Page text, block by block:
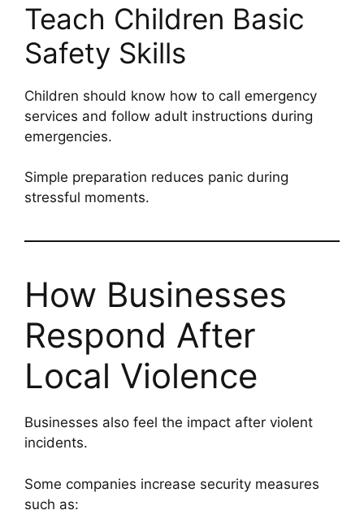
Teach Children Basic
Safety Skills
Children should know how to call emergency
services and follow adult instructions during
emergencies.
Simple preparation reduces panic during
stressful moments.
How Businesses
Respond After
Local Violence
Businesses also feel the impact after violent
incidents.
Some companies increase security measures
such as: